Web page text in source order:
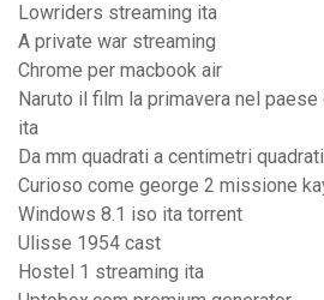
Lowriders streaming ita
A private war streaming
Chrome per macbook air
Naruto il film la primavera nel
ita
Da mm quadrati a centimetri quadrati
Curioso come george 2 missione
Windows 8.1 iso ita torrent
Ulisse 1954 cast
Hostel 1 streaming ita